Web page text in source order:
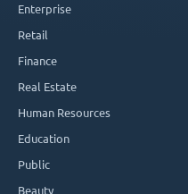
Enterprise
Retail
Finance
Real Estate
Human Resources
Education
Public
Beauty